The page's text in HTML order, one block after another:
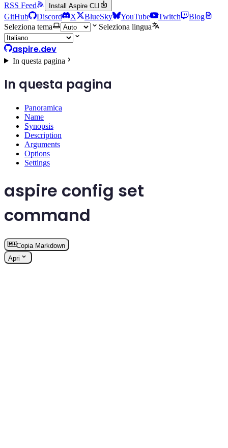
RSS Feed Install Aspire CLI
GitHub Discord X BlueSky YouTube Twitch
Blog
Seleziona tema
Seleziona lingua
aspire.dev
In questa pagina
In questa pagina
Panoramica
Name
Synopsis
Description
Arguments
Options
Settings
aspire config set
command
Copia Markdown
Apri